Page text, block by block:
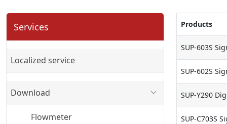
Services
Localized service
Download
Flowmeter
Products
SUP-603S
SUP-602S
SUP-Y290
SUP-C703S